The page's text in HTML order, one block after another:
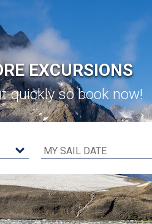
EXCURSIONS
quickly so book now!